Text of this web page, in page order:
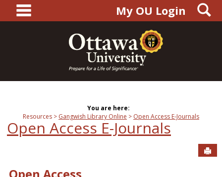
content
main navigationMy OU Login
You are here:
Resources
Gangwish Library Online Open Access E-Journals
Open Access E-Journals